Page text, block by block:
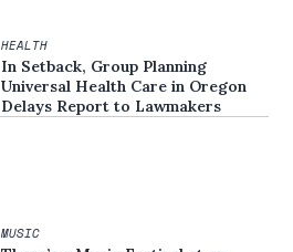
HEALTH
In Setback, Group Planning
Universal Health Care in Oregon
Delays Report to Lawmakers
MUSIC